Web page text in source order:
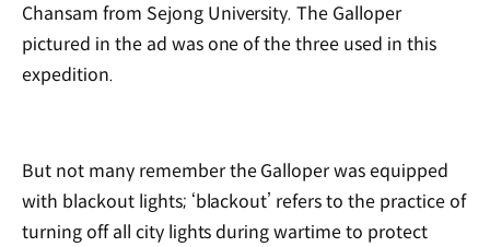
Chansam from Sejong University. The Galloper
pictured in the ad was one of the three used in this
expedition.
But not many remember the Galloper was equipped
with blackout lights; ‘blackout’ refers to the practice of
turning off all city lights during wartime to protect